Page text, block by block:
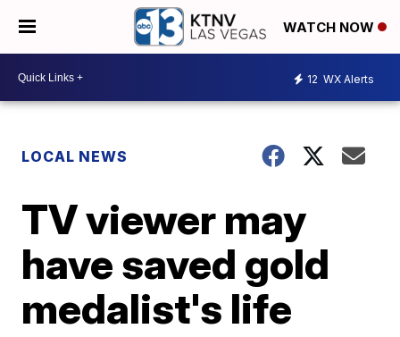
WATCH NOW
12 WX Alerts
LOCAL NEWS
TV viewer may
have saved gold
medalist's life